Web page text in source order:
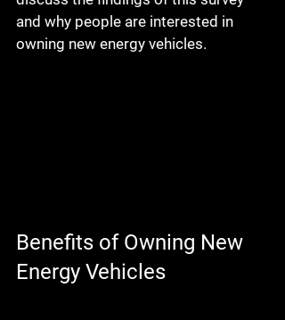
and why people are interested in
owning new energy vehicles.
Benefits of Owning New
Energy Vehicles